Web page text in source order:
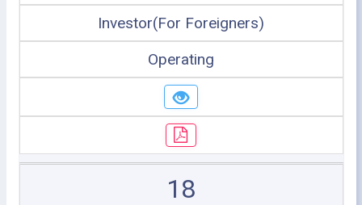
Investor(For Foreigners)
Operating
18